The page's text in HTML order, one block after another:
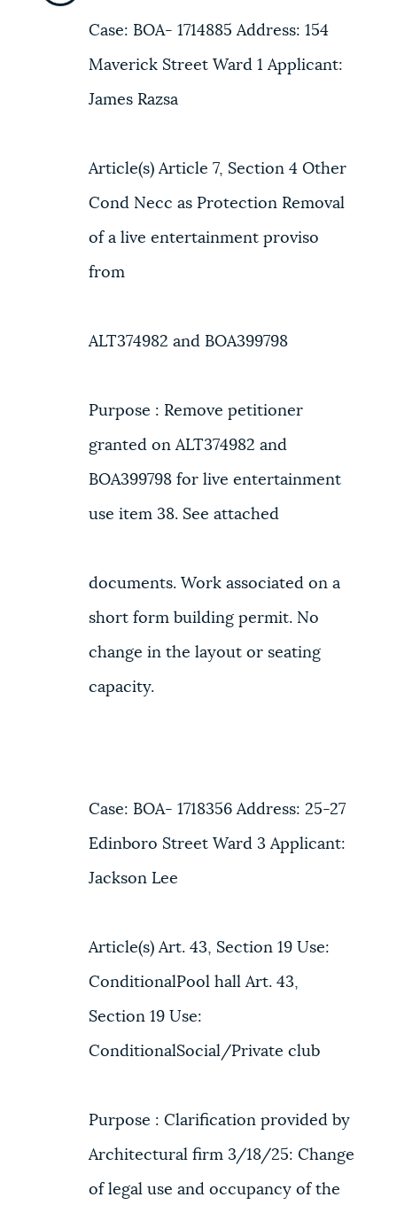
Case: BOA- 1714885 Address: 154
Maverick Street Ward 1 Applicant:
James Razsa
Article(s) Article 7, Section 4 Other
Cond Necc as Protection Removal
of a live entertainment proviso
from
ALT374982 and BOA399798
Purpose : Remove petitioner
granted on ALT374982 and
BOA399798 for live entertainment
use item 38. See attached
documents. Work associated on a
short form building permit. No
change in the layout or seating
capacity.
Case: BOA- 1718356 Address: 25-27
Edinboro Street Ward 3 Applicant:
Jackson Lee
Article(s) Art. 43, Section 19 Use:
ConditionalPool hall Art. 43,
Section 19 Use:
ConditionalSocial/Private club
Purpose : Clarification provided by
Architectural firm 3/18/25: Change
of legal use and occupancy of the